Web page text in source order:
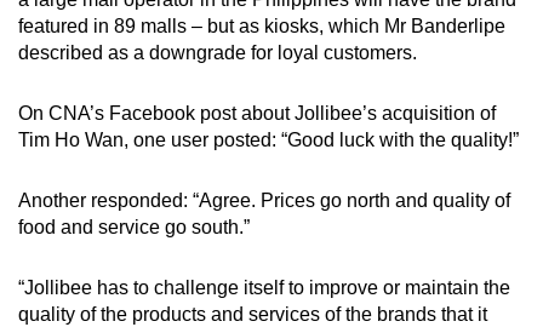
featured in 89 malls – but as kiosks, which Mr Banderlipe
described as a downgrade for loyal customers.
On CNA’s Facebook post about Jollibee’s acquisition of
Tim Ho Wan, one user posted: “Good luck with the quality!”
Another responded: “Agree. Prices go north and quality of
food and service go south.”
“Jollibee has to challenge itself to improve or maintain the
quality of the products and services of the brands that it